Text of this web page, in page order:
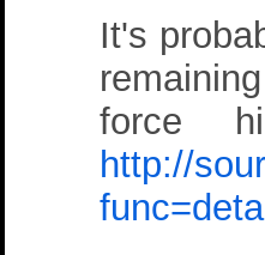
It's
force
http://